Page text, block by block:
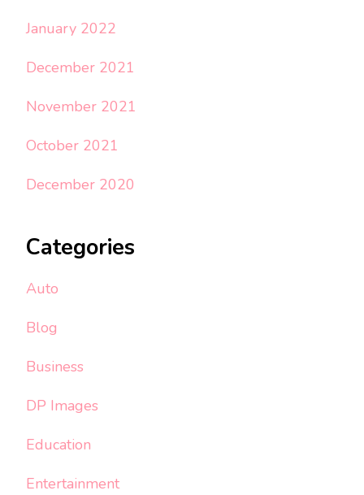
January 2022
December 2021
November 2021
October 2021
December 2020
Categories
Auto
Blog
Business
DP Images
Education
Entertainment